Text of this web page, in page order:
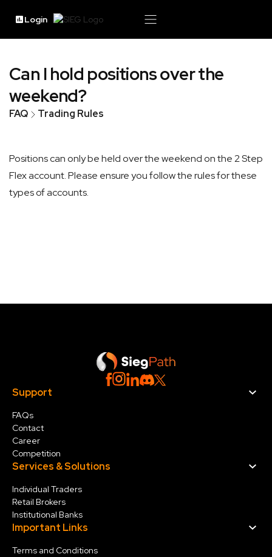
Login
Can I hold positions over the
weekend?
FAQ Trading Rules
Positions can only be held over the weekend on the 2 Step
Flex account. Please ensure you follow the rules for these
types of accounts.
Support
FAQs
Contact
Career
Competition
Services & Solutions
Individual Traders
Retail Brokers
Institutional Banks
Important Links
Terms and Conditions